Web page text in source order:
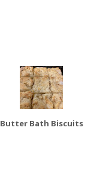
Butter Bath Biscuits